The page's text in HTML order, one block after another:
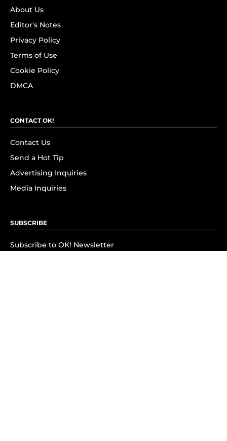
About Us
Editor's Notes
Privacy Policy
Terms of Use
Cookie Policy
DMCA
CONTACT OK!
Contact Us
Send a Hot Tip
Advertising Inquiries
Media Inquiries
SUBSCRIBE
Subscribe to OK! Newsletter